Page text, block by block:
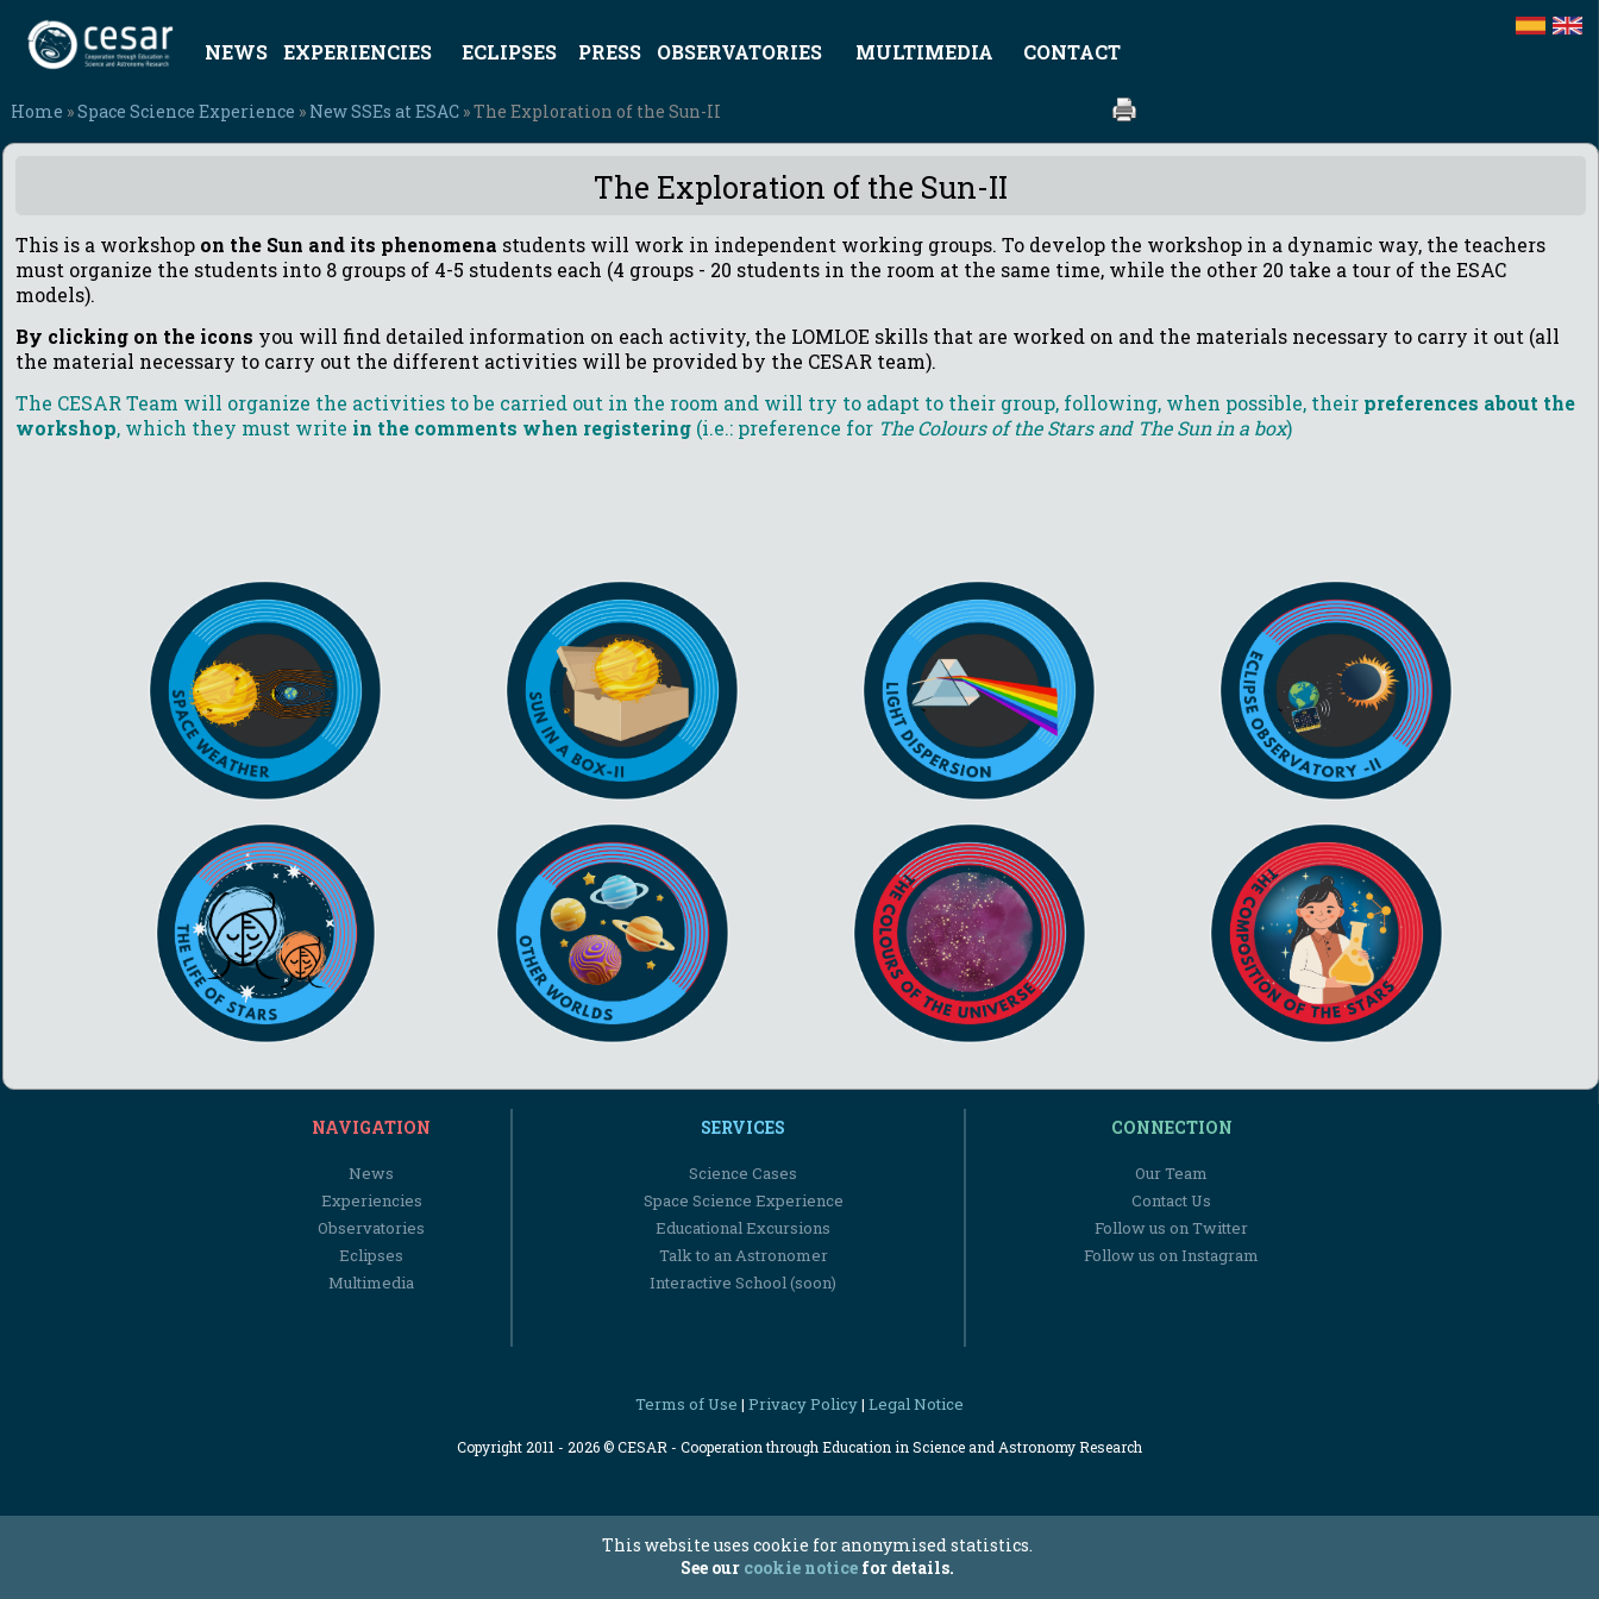
NEWS EXPERIENCIES ECLIPSES PRESS OBSERVATORIES MULTIMEDIA CONTACT
Home »Space Science Experience » New SSEs at ESAC » The Exploration of the Sun-II
The Exploration of the Sun-II
This is a workshop on the Sun and its phenomena students will work in independent working groups. To develop the workshop in a dynamic way, the teachers
must organize the students into 8 groups of 4-5 students each (4 groups - 20 students in the room at the same time, while the other 20 take a tour of the ESAC
models).
By clicking on the icons you will find detailed information on each activity, the LOMLOE skills that are worked on and the materials necessary to carry it out (all
the material necessary to carry out the different activities will be provided by the CESAR team).
The CESAR Team will organize the activities to be carried out in the room and will try to adapt to their group, following, when possible, their preferences about the
workshop, which they must write in the comments when registering (i.e.: preference for The Colours of the Stars and The Sun in a box)
NAVIGATION
News
Experiencies
Observatories
Eclipses
Multimedia
SERVICES
Science Cases
Space Science Experience
Educational Excursions
Talk to an Astronomer
Interactive School (soon)
CONNECTION
Our Team
Contact Us
Follow us on Twitter
Follow us on Instagram
Terms of Use | Privacy Policy| Legal Notice
Copyright 2011 - 2026 © CESAR - Cooperation through Education in Science and Astronomy Research
This website uses cookie for anonymised statistics.
See our cookie notice for details.